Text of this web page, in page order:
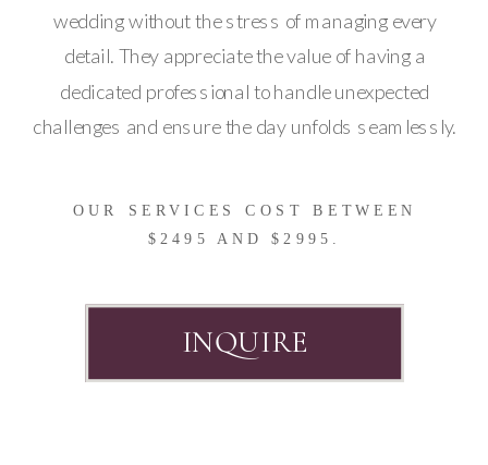
INQUIRE
wedding without the stress of managing every
detail. They appreciate the value of having a
dedicated professional to handle unexpected
challenges and ensure the day unfolds seamlessly.
OUR SERVICES COST BETWEEN
$2495 AND $2995.